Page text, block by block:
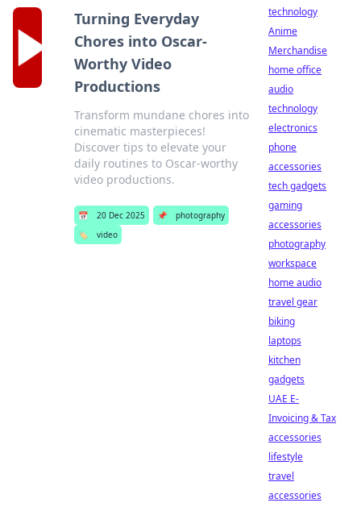
Turning Everyday
Chores into Oscar-
Worthy Video
Productions
Transform mundane chores into
cinematic masterpieces!
Discover tips to elevate your
daily routines to Oscar-worthy
video productions.
📅 20 Dec 2025 📌
photography
🏷️
video
technology
Anime
Merchandise
home office
audio
technology
electronics
phone
accessories
tech gadgets
gaming
accessories
photography
workspace
home audio
travel gear
biking
laptops
kitchen
gadgets
UAE E-
Invoicing & Tax
accessories
lifestyle
travel
accessories